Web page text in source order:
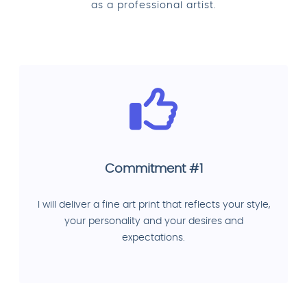
as a professional artist.
Commitment #1
I will deliver a fine art print that reflects your style,
your personality and your desires and
expectations.